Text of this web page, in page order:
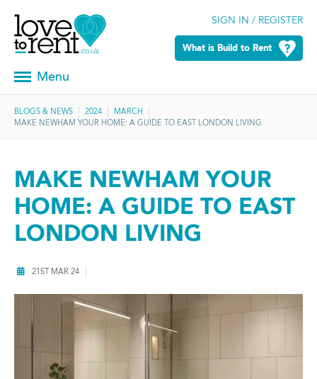
SIGN IN / REGISTER
What is Build to Rent
Menu
BLOGS & NEWS 2024
MARCH
MAKE NEWHAM YOUR HOME: A GUIDE TO EAST LONDON LIVING
MAKE NEWHAM YOUR
HOME: A GUIDE TO EAST
LONDON LIVING
21ST MAR 24